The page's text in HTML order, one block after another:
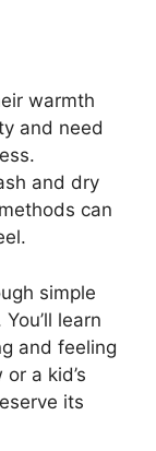
warmth
and need
and dry
can
simple
learn
and feeling
a kid’s
its